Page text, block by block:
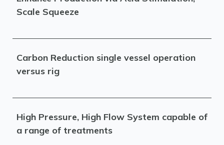
Scale Squeeze
Carbon Reduction single vessel operation
versus rig
High Pressure, High Flow System capable of
a range of treatments